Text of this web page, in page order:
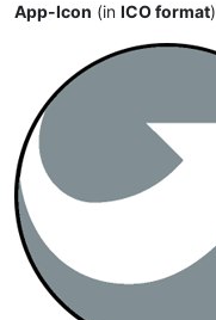
App-Icon (in ICO format)